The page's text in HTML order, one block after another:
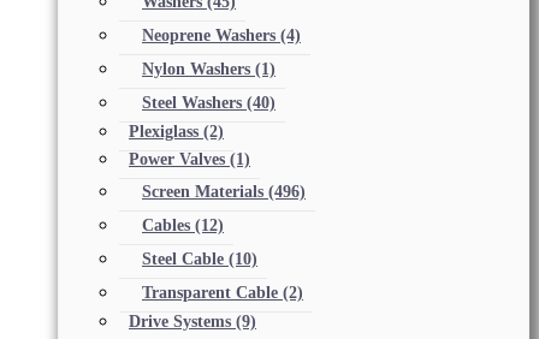
Neoprene Washers (4)
Nylon Washers (1)
Steel Washers (40)
Plexiglass (2)
Power Valves (1)
Screen Materials (496)
Cables (12)
Steel Cable (10)
Transparent Cable (2)
Drive Systems (9)